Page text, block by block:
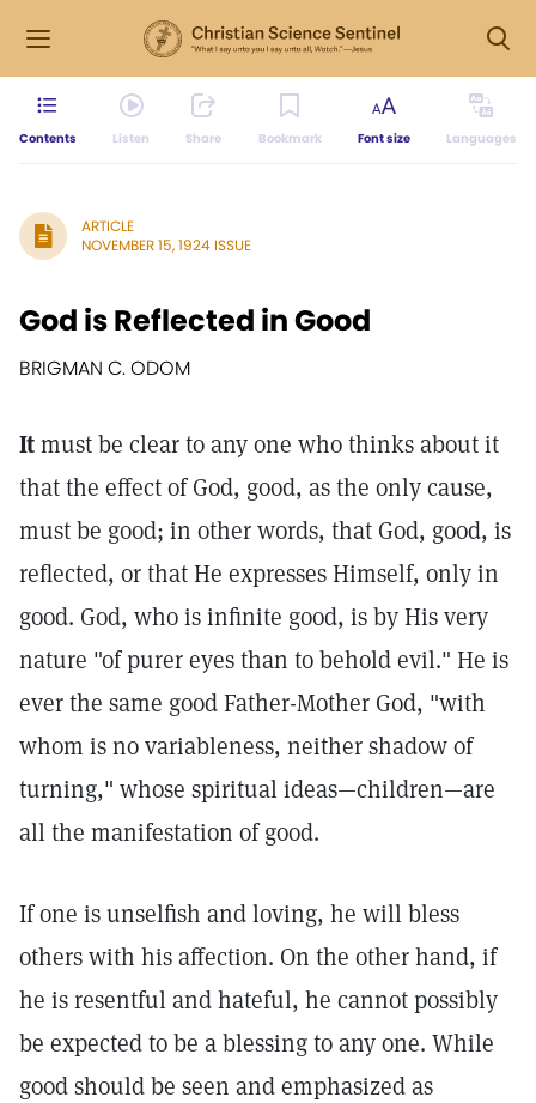
Contents Listen Share Bookmark Font size Languages
ARTICLE
NOVEMBER 15, 1924 ISSUE
God is Reflected in Good
BRIGMAN C. ODOM
Itmust be clear to any one who thinks about it
that the effect of God, good, as the only cause,
must be good; in other words, that God, good, is
reflected, or that He expresses Himself, only in
good. God, who is infinite good, is by His very
nature "of purer eyes than to behold evil." He is
ever the same good Father-Mother God, "with
whom is no variableness, neither shadow of
turning," whose spiritual ideas—children—are
all the manifestation of good.
If one is unselfish and loving, he will bless
others with his affection. On the other hand, if
he is resentful and hateful, he cannot possibly
be expected to be a blessing to any one. While
good should be seen and emphasized as